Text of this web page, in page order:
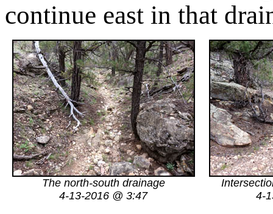
continue east in that
The north-south drainage
4-13-2016 @ 3:47
4-